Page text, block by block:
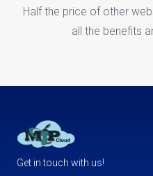
Half the price of other
all the benefits
Get in touch with us!